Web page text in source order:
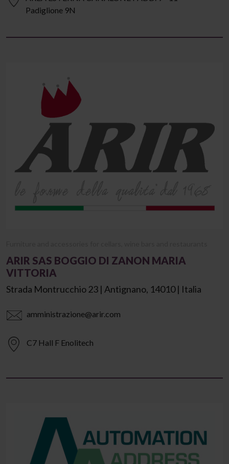
Padiglione 9N
ARIR SAS BOGGIO DI ZANON MARIA
VITTORIA
Strada Montrucchio 23 | Antignano, 14010 | Italia
amministrazione@arir.com
C7 Hall F Enolitech